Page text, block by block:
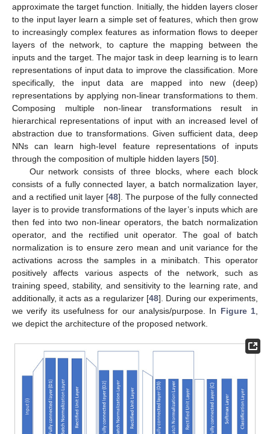
approximate the target function. Initially, the hidden layers closer
to the input layer learn a simple set of features, which then grow
to increasingly complex features as information flows to deeper
layers of the network, to capture the mapping between the
inputs and the target. The major task in deep learning is to learn
representations of input data to improve the classification. More
specifically, the input data are mapped into new (deep)
representations by applying non-linear transformations to them.
Composing multiple non-linear transformations result in
hierarchical representations of input with an increased level of
abstraction due to transformations. Given sufficient data, deep
NNs can learn high-level feature representations of inputs
through the composition of multiple hidden layers [50].
Our network consists of three blocks, where each block
consists of a fully connected layer, a batch normalization layer,
and a rectified unit layer [48]. The purpose of the fully connected
layer is to provide transformations of the layer’s inputs which are
then fed into two non-linear operators, the batch normalization
operator, and the rectified unit operator. The goal of batch
normalization is to ensure zero mean and unit variance for the
activations across the samples in a minibatch. This operator
positively affects various aspects of the network, such as
training speed, stability, and sensitivity to the learning rate, and
additionally, it acts as a regularizer [48]. During our experiments,
we verify its usefulness for our analysis/purpose. In Figure 1
we depict the architecture of the proposed network.